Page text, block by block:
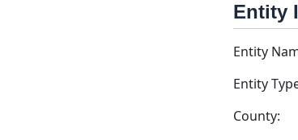
Entity
Entity
Entity
County: